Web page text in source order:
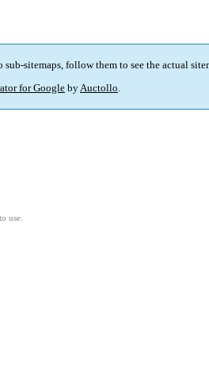
sitemaps, follow them to see the actual
for GooglebyAuctollo.
use.